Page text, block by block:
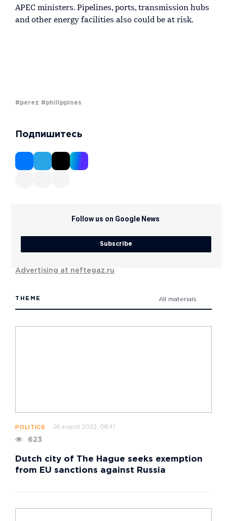
APEC ministers. Pipelines, ports, transmission hubs
and other energy facilities also could be at risk.
#perez #philippines
Подпишитесь
Follow us on Google News
Subscribe
Advertising at neftegaz.ru
THEME All materials
POLITICS 26 august 2022, 08:41
623
Dutch city of The Hague seeks exemption
from EU sanctions against Russia